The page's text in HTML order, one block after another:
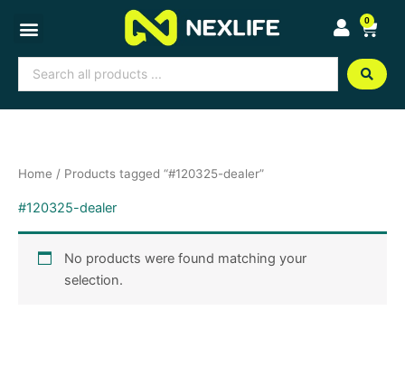
content
0
Cart
Search
...
Home / Products tagged “#120325-dealer”
#120325-dealer
No products were found matching your
selection.